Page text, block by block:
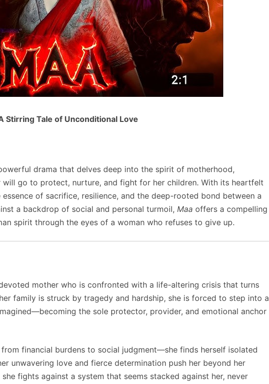
Stirring Tale of Unconditional Love
drama that delves deep into the spirit of motherhood,
go to protect, nurture, and fight for her children. With its heartfelt
of sacrifice, resilience, and the deep-rooted bond between a
a backdrop of social and personal turmoil, Maa offers a compelling
spirit through the eyes of a woman who refuses to give up.
mother who is confronted with a life-altering crisis that turns
family is struck by tragedy and hardship, she is forced to step into a
the sole protector, provider, and emotional anchor
financial burdens to social judgment—she finds herself isolated
unwavering love and fierce determination push her beyond her
fights against a system that seems stacked against her, never